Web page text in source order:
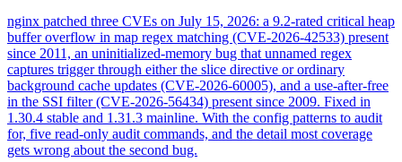
nginx patched three CVEs on July 15, 2026: a 9.2-rated critical heap
buffer overflow in map regex matching (CVE-2026-42533) present
since 2011, an uninitialized-memory bug that unnamed regex
captures trigger through either the slice directive or ordinary
background cache updates (CVE-2026-60005), and a use-after-free
in the SSI filter (CVE-2026-56434) present since 2009. Fixed in
1.30.4 stable and 1.31.3 mainline. With the config patterns to audit
for, five read-only audit commands, and the detail most coverage
gets wrong about the second bug.